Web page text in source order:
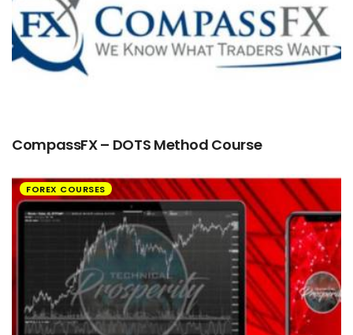
CompassFX – DOTS Method Course
FOREX COURSES